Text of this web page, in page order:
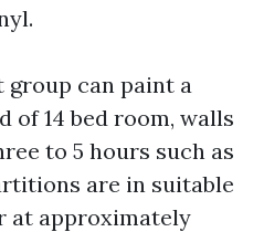
can paint a
of 14 bed room, walls
to 5 hours such as
are in suitable
at approximately